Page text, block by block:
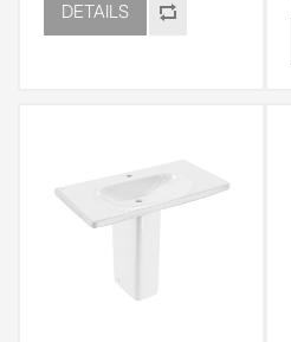
DETAILS